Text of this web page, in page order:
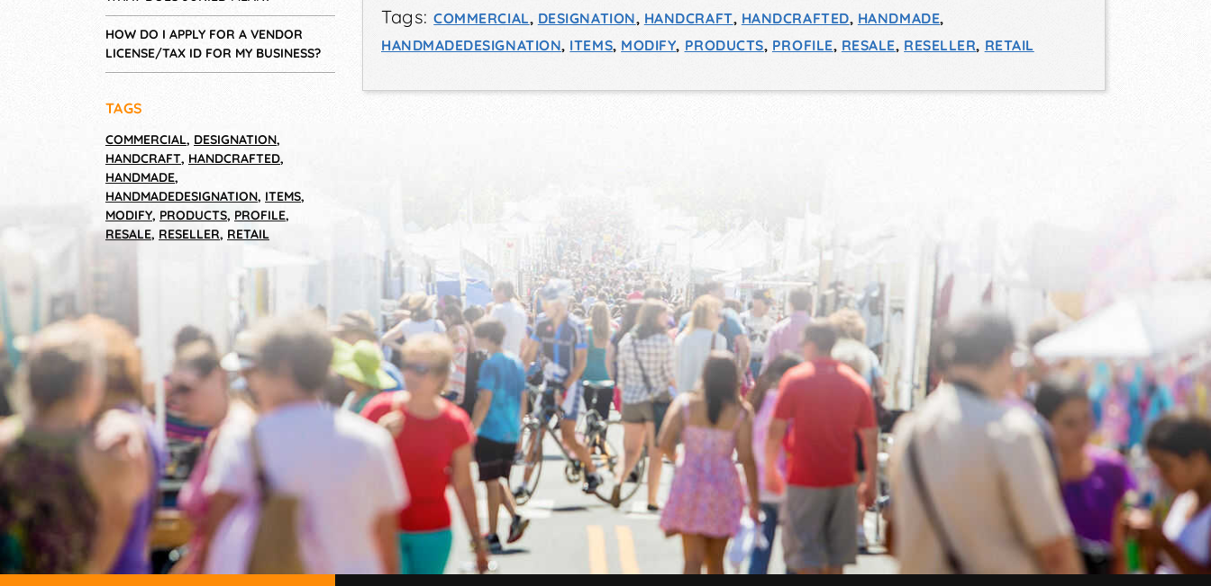
HOW DO I APPLY FOR A VENDOR
LICENSE/TAX ID FOR MY BUSINESS?
TAGS
COMMERCIAL, DESIGNATION,
HANDCRAFT, HANDCRAFTED,
HANDMADE,
HANDMADEDESIGNATION, ITEMS,
MODIFY, PRODUCTS, PROFILE,
RESALE, RESELLER, RETAIL
Tags:COMMERCIAL, DESIGNATION, HANDCRAFT, HANDCRAFTED, HANDMADE,
HANDMADEDESIGNATION, ITEMS, MODIFY, PRODUCTS, PROFILE, RESALE, RESELLER, RETAIL